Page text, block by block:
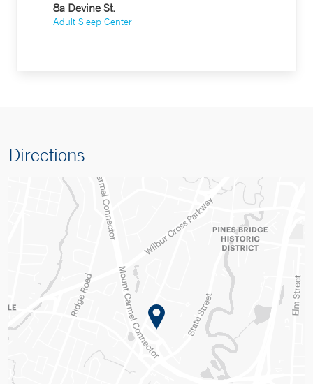
8a Devine St.
Adult Sleep Center
Directions